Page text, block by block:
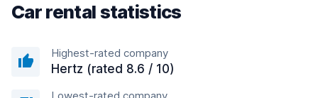
Car rental statistics
Highest-rated company
Hertz (rated 8.6 / 10)